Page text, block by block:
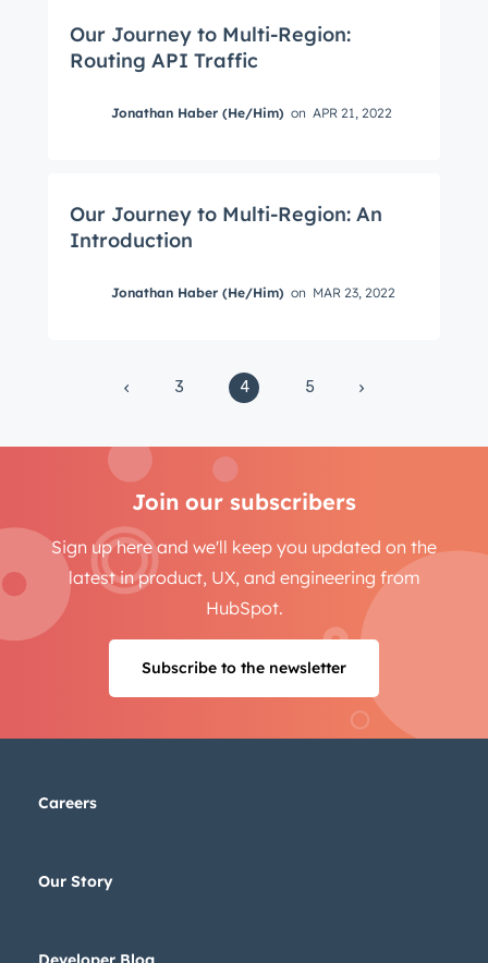
Our Journey to Multi-Region:
Routing API Traffic
Jonathan Haber (He/Him) on APR 21, 2022
Our Journey to Multi-Region: An
Introduction
Jonathan Haber (He/Him) on MAR 23, 2022
3 4 5
Join our subscribers
Sign up here and we'll keep you updated on the
latest in product, UX, and engineering from
HubSpot.
Subscribe to the newsletter
First name
Email*
Careers
Our Story